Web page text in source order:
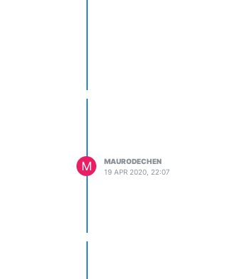
M
MAURODECHEN
19 APR 2020, 22:07